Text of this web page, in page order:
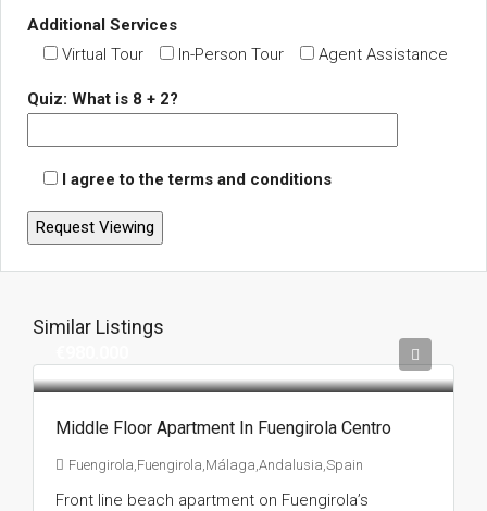
Additional Services
Virtual Tour
In-Person Tour Agent Assistance
Quiz: What is 8 + 2?
I agree to the terms and conditions
Similar Listings
Middle Floor Apartment In Fuengirola Centro
Fuengirola,Fuengirola,Málaga,Andalusia,Spain
Front line beach apartment on Fuengirola’s